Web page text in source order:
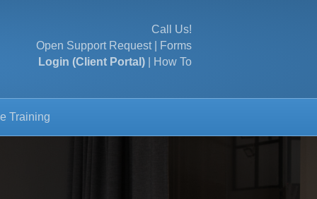
Call Us!
Open Support Request|
Forms
Login (Client Portal)
How To
Training